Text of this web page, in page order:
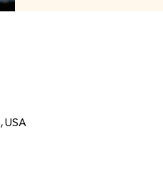
USA